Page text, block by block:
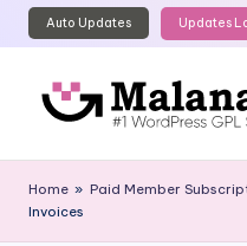
Skip
content
Auto Updates Updates
al
a
GPL
Home » Paid Member
Invoices